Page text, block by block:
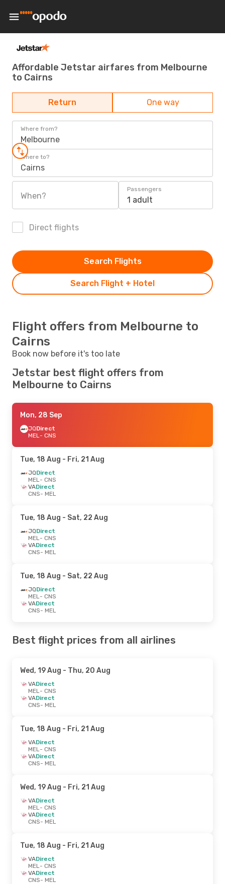
Affordable Jetstar airfares from Melbourne
to Cairns
Return One way
Where from?
Melbourne
Where to?
Cairns
When?
Passengers
1 adult
Direct flights
Search Flight + Hotel
Search Flights
Flight offers from Melbourne to
Cairns
Book now before it's too late
Jetstar best flight offers from
Melbourne to Cairns
Mon, 28 Sep
JQDirect
MEL- CNS
Tue, 18 Aug - Fri, 21 Aug
JQDirect
MEL- CNS
VADirect
CNS- MEL
Tue, 18 Aug - Sat, 22 Aug
JQDirect
MEL- CNS
VADirect
CNS- MEL
Tue, 18 Aug - Sat, 22 Aug
JQDirect
MEL- CNS
VADirect
CNS- MEL
Best flight prices from all airlines
Wed, 19 Aug - Thu, 20 Aug
VADirect
MEL- CNS
VADirect
CNS- MEL
Tue, 18 Aug - Fri, 21 Aug
VADirect
MEL- CNS
VADirect
CNS- MEL
Wed, 19 Aug - Fri, 21 Aug
VADirect
MEL- CNS
VADirect
CNS- MEL
Tue, 18 Aug - Fri, 21 Aug
VADirect
MEL- CNS
VADirect
CNS- MEL